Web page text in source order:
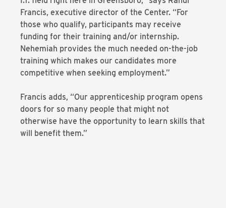
Francis, executive director of the Center. “For
those who qualify, participants may receive
funding for their training and/or internship.
Nehemiah provides the much needed on-the-job
training which makes our candidates more
competitive when seeking employment.”
Francis adds, “Our apprenticeship program opens
doors for so many people that might not
otherwise have the opportunity to learn skills that
will benefit them.”